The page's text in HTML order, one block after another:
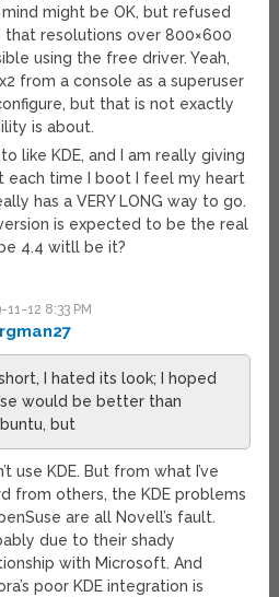
might be OK, but refused
resolutions over 800×600
using the free driver. Yeah,
from a console as a superuser
but that is not exactly
is about.
to like KDE, and I am really giving
each time I boot I feel my heart
has a VERY LONG way to go.
is expected to be the real
4.4 witll be it?
11-12 8:33 PM
I hated its look; I hoped
would be better than
but
use KDE. But from what I’ve
from others, the KDE problems
are all Novell’s fault.
due to their shady
with Microsoft. And
poor KDE integration is